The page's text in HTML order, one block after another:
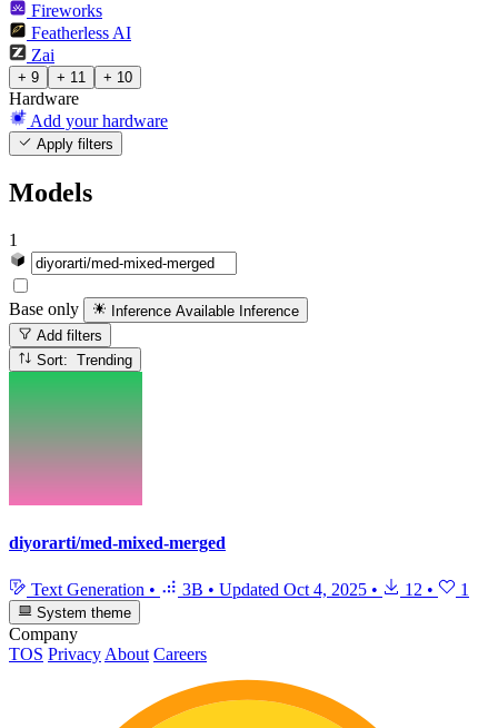
Fireworks
Featherless AI
Zai
+ 9 + 11 + 10
Hardware
Add your hardware
Apply filters
Models
1
Base only Inference Available Inference
Add filters
Sort: Trending
diyorarti/med-mixed-merged
Text Generation • 3B • Updated Oct 4, 2025 • 12 • 1
System theme
Company
TOS Privacy About Careers